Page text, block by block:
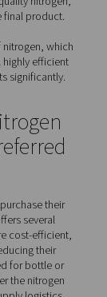
in laser
have a specific
ensure that
purity is always
thickness and
to handle that
in demand.
high-quality
and the final